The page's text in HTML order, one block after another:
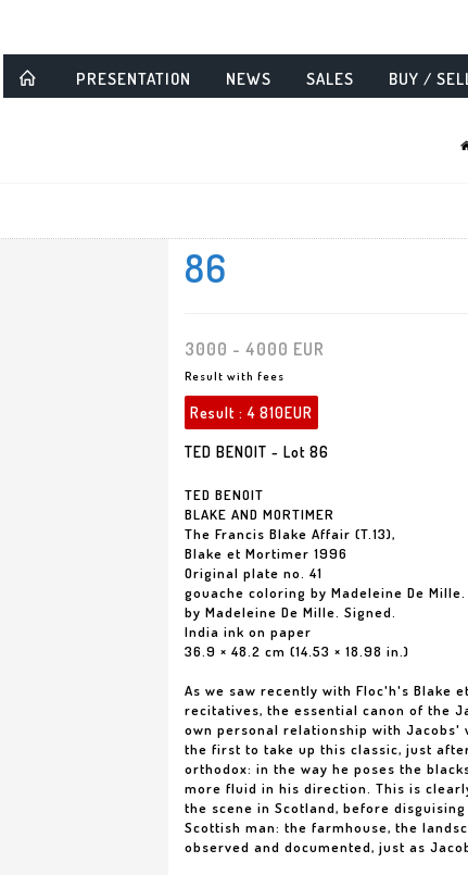
PRESENTATION NEWS SALES BUY /
86
3000 - 4000 EUR
Result with fees
Result :4 810EUR
TED BENOIT - Lot 86
TED BENOIT
BLAKE AND MORTIMER
The Francis Blake Affair (T.13),
Blake et Mortimer 1996
Original plate no. 41
gouache coloring by Madeleine De Mille.
by Madeleine De Mille. Signed.
India ink on paper
36.9 × 48.2 cm (14.53 × 18.98 in.)
As we saw recently with Floc'h's Blake
recitatives, the essential canon of the
own personal relationship with Jacobs'
the first to take up this classic, just
orthodox: in the way he poses the
more fluid in his direction. This is
the scene in Scotland, before
Scottish man: the farmhouse, the
observed and documented, just as